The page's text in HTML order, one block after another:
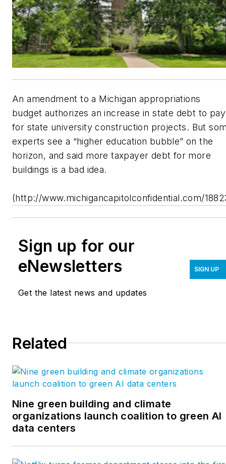
An amendment to a Michigan appropriations
budget authorizes an increase in state debt to pay
for state university construction projects. But
experts see a “higher education bubble” on the
horizon, and said more taxpayer debt for more
buildings is a bad idea.
(http://www.michigancapitolconfidential.com/
Sign up for our
eNewsletters
Get the latest news and updates
SIGN UP
Related
Nine green building and climate
organizations launch coalition to green AI
data centers